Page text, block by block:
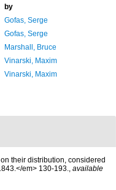
by
Gofas, Serge
Gofas, Serge
Marshall, Bruce
Vinarski, Maxim
Vinarski, Maxim
their distribution, considered
em> 130-193., available